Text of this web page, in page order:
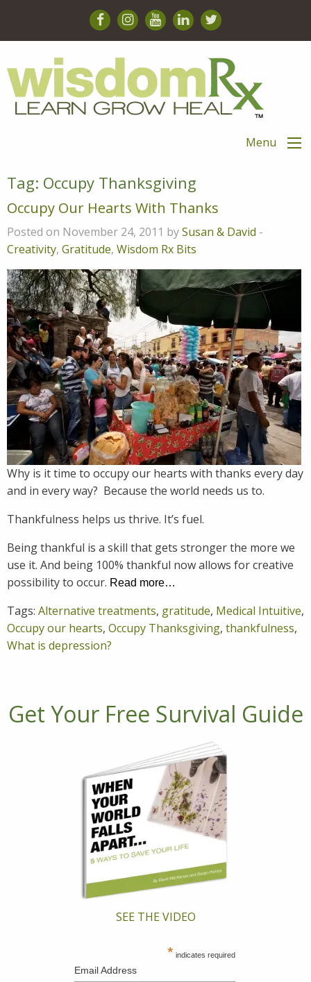
Menu
Tag: Occupy Thanksgiving
Occupy Our Hearts With Thanks
Posted on November 24, 2011 bySusan & David -
Creativity, Gratitude, Wisdom Rx Bits
Why is it time to occupy our hearts with thanks every day
and in every way? Because the world needs us to.
Thankfulness helps us thrive. It’s fuel.
Being thankful is a skill that gets stronger the more we
use it. And being 100% thankful now allows for creative
possibility to occur. Read more…
Tags: Alternative treatments, gratitude, Medical Intuitive,
Occupy our hearts, Occupy Thanksgiving, thankfulness,
What is depression?
Get Your Free Survival Guide
SEE THE VIDEO
* indicates required
Email Address